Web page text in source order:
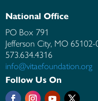
National Office
PO Box 791
Jefferson City, MO65102-
573.634.4316
info@vitaefoundation.org
Follow Us On